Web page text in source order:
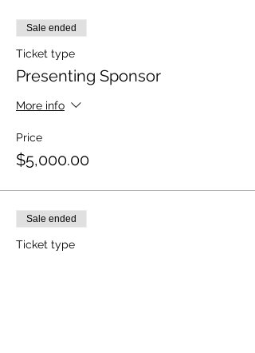
Sale ended
Ticket type
Presenting Sponsor
More info
Price
$5,000.00
Sale ended
Ticket type